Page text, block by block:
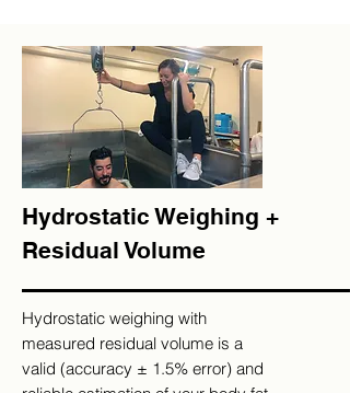
Hydrostatic Weighing +
Residual Volume
Hydrostatic weighing with
measured residual volume is a
valid (accuracy ± 1.5% error) and